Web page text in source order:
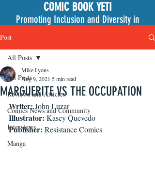
COMIC BOOK YETI
Promoting Inclusion and Diversity in
Post
All Posts
Reviews and Articles
Comics News and Community
Interviews
Manga
All Posts
MARGUERITE VS THE OCCUPATION
Mike Lyons
Aug 9, 2021 5 min read
Writer: John Luzar
Illustrator: Kasey Quevedo
Publisher: Resistance Comics